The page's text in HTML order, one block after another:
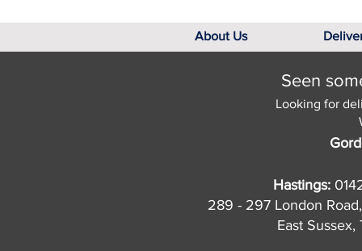
About Us
Seen
Looking for
Hastings:
289 - 297 London
East Sussex,